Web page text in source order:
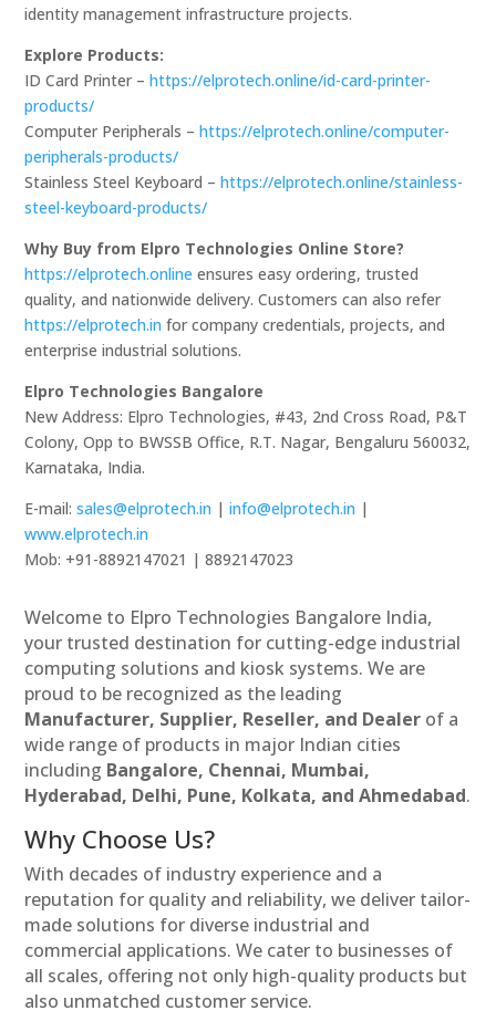
identity management infrastructure projects.
Explore Products:
ID Card Printer –https://elprotech.online/id-card-printer-
products/
Computer Peripherals –https://elprotech.online/computer-
peripherals-products/
Stainless Steel Keyboard –https://elprotech.online/stainless-
steel-keyboard-products/
Why Buy from Elpro Technologies Online Store?
https://elprotech.online ensures easy ordering, trusted
quality, and nationwide delivery. Customers can also refer
https://elprotech.in for company credentials, projects, and
enterprise industrial solutions.
Elpro Technologies Bangalore
New Address: Elpro Technologies, #43, 2nd Cross Road, P&T
Colony, Opp to BWSSB Office, R.T. Nagar, Bengaluru 560032,
Karnataka, India.
E-mail:sales@elprotech.in |info@elprotech.in |
www.elprotech.in
Mob: +91-8892147021 | 8892147023
Welcome to Elpro Technologies Bangalore India,
your trusted destination for cutting-edge industrial
computing solutions and kiosk systems. We are
proud to be recognized as the leading
Manufacturer, Supplier, Reseller, and Dealer of a
wide range of products in major Indian cities
including Bangalore, Chennai, Mumbai,
Hyderabad, Delhi, Pune, Kolkata, and Ahmedabad.
Why Choose Us?
With decades of industry experience and a
reputation for quality and reliability, we deliver tailor-
made solutions for diverse industrial and
commercial applications. We cater to businesses of
all scales, offering not only high-quality products but
also unmatched customer service.